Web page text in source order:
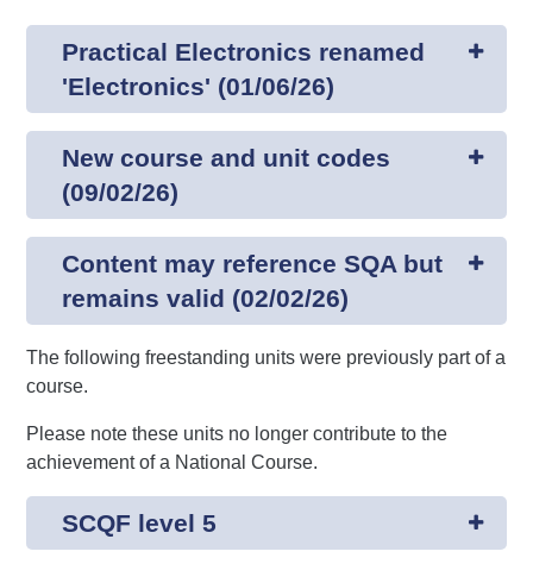
resources
Advanced
Qualifications
About us
Practical Electronics renamed
'Electronics' (01/06/26)
New course and unit codes
(09/02/26)
Content may reference SQA but
remains valid (02/02/26)
The following freestanding units were previously part of a
course.
Please note these units no longer contribute to the
achievement of a National Course.
SCQF level 5